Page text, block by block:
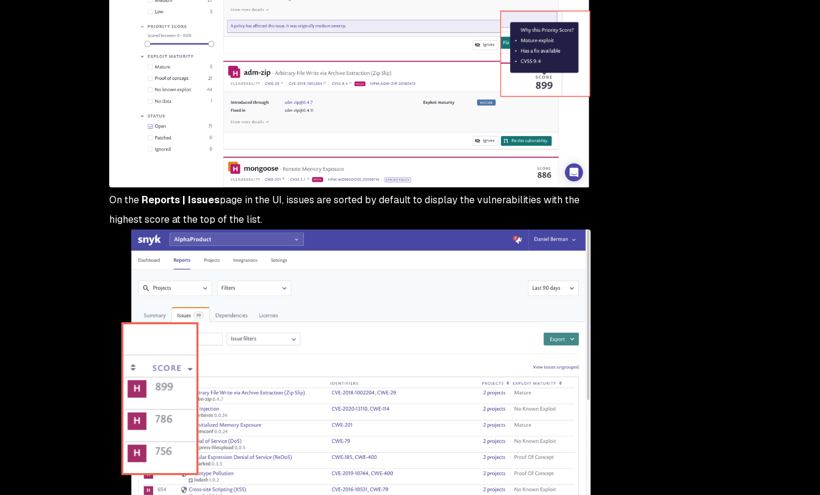
On the Reports | Issuespage in the UI, issues are sorted by default to display the vulnerabilities with the
highest score at the top of the list.